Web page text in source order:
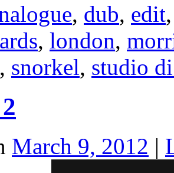
, dub, edit
, london,
, snorkel, studio
March 9, 2012 |